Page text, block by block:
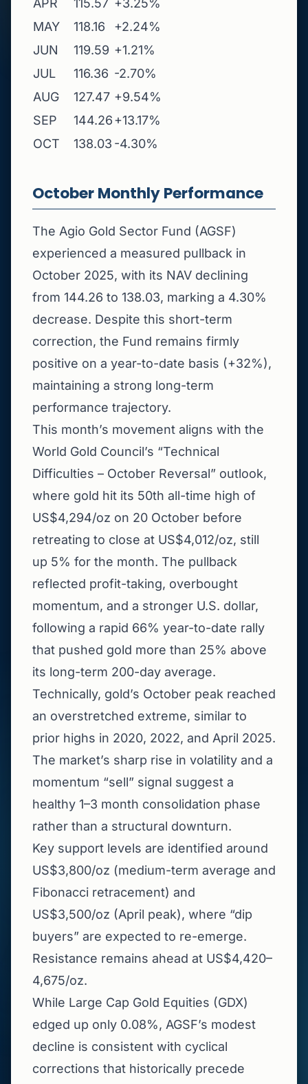
APR 115.57 +3.25%
MAY
118.16
+2.24%
JUN
119.59 +1.21%
JUL
116.36 -2.70%
AUG
127.47 +9.54%
SEP
144.26+13.17%
OCT
138.03 -4.30%
October Monthly Performance
The Agio Gold Sector Fund (AGSF)
experienced a measured pullback in
October 2025, with its NAV declining
from 144.26 to 138.03, marking a 4.30%
decrease. Despite this short-term
correction, the Fund remains firmly
positive on a year-to-date basis (+32%),
maintaining a strong long-term
performance trajectory.
This month’s movement aligns with the
World Gold Council’s “Technical
Difficulties – October Reversal” outlook,
where gold hit its 50th all-time high of
US$4,294/oz on 20 October before
retreating to close at US$4,012/oz, still
up 5% for the month. The pullback
reflected profit-taking, overbought
momentum, and a stronger U.S. dollar,
following a rapid 66% year-to-date rally
that pushed gold more than 25% above
its long-term 200-day average.
Technically, gold’s October peak reached
an overstretched extreme, similar to
prior highs in 2020, 2022, and April 2025.
The market’s sharp rise in volatility and a
momentum “sell” signal suggest a
healthy 1–3 month consolidation phase
rather than a structural downturn.
Key support levels are identified around
US$3,800/oz (medium-term average and
Fibonacci retracement) and
US$3,500/oz (April peak), where “dip
buyers” are expected to re-emerge.
Resistance remains ahead at US$4,420–
4,675/oz.
While Large Cap Gold Equities (GDX)
edged up only 0.08%, AGSF’s modest
decline is consistent with cyclical
corrections that historically precede